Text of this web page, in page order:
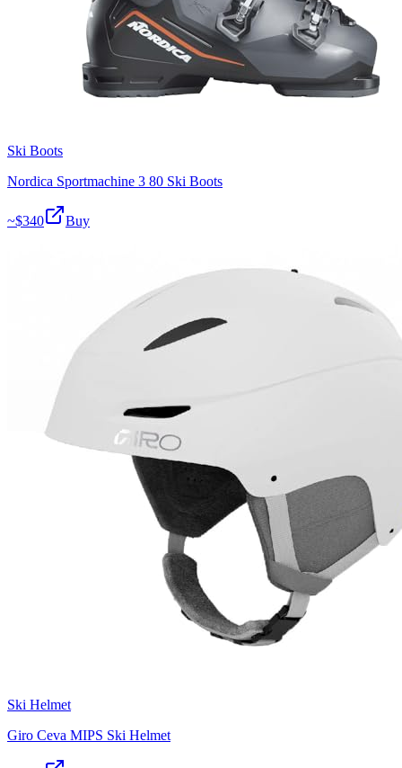
Ski Boots
Nordica Sportmachine 3 80 Ski Boots
~$340 Buy
Ski Helmet
Giro Ceva MIPS Ski Helmet